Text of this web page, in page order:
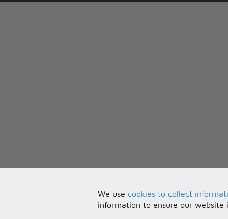
We use cookies to collect
information to ensure our website